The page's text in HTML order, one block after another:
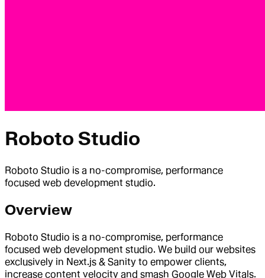
Roboto Studio
Roboto Studio is a no-compromise, performance
focused web development studio.
Overview
Roboto Studio is a no-compromise, performance
focused web development studio. We build our websites
exclusively in Next.js & Sanity to empower clients,
increase content velocity and smash Google Web Vitals.